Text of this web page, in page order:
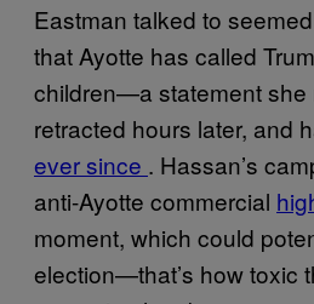
Eastman talked to
that Ayotte has called
children—a statement she
retracted hours later, and
ever since . Hassan’s
anti-Ayotte commercial
moment, which could
election—that’s how toxic